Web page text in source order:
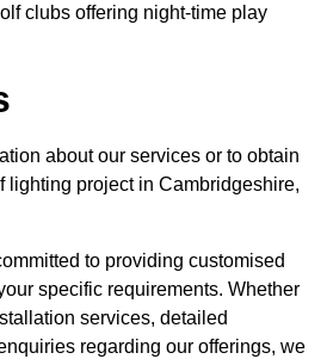
clubs offering night-time play
about our services or to obtain
lighting project in Cambridgeshire,
to providing customised
specific requirements. Whether
services, detailed
regarding our offerings, we